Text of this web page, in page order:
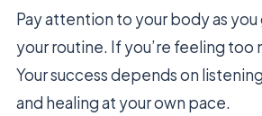
Pay attention to your body as
your routine. If you’re feeling too
Your success depends on
and healing at your own pace.